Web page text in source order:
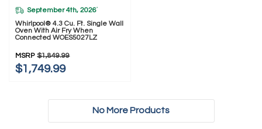
September 4th, 2026*
Whirlpool® 4.3 Cu. Ft. Single Wall
Oven With Air Fry When
Connected WOES5027LZ
MSRP $1,849.99
$1,749.99
No More Products